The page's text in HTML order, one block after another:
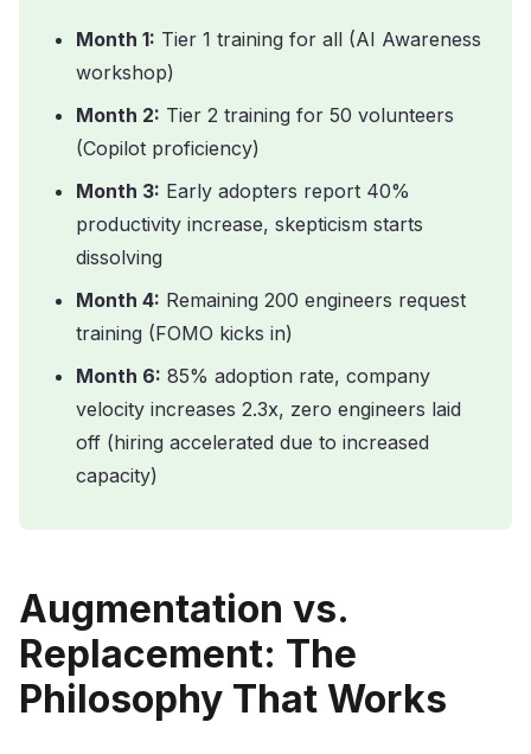
Month 1: Tier 1 training for all (AI Awareness
workshop)
Month 2: Tier 2 training for 50 volunteers
(Copilot proficiency)
Month 3: Early adopters report 40%
productivity increase, skepticism starts
dissolving
Month 4: Remaining 200 engineers request
training (FOMO kicks in)
Month 6: 85% adoption rate, company
velocity increases 2.3x, zero engineers laid
off (hiring accelerated due to increased
capacity)
Augmentation vs.
Replacement: The
Philosophy That Works